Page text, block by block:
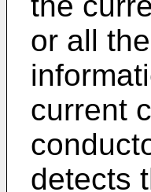
or all
current
detects